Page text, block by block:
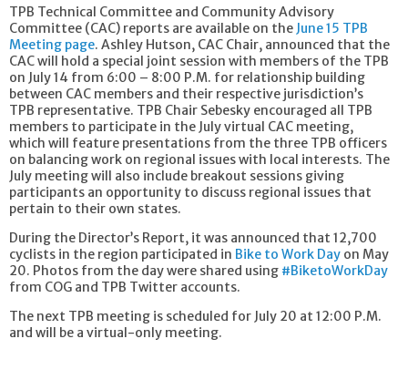
TPB Technical Committee and Community Advisory
Committee (CAC) reports are available on the June 15 TPB
Meeting page. Ashley Hutson, CAC Chair, announced that the
CAC will hold a special joint session with members of the TPB
on July 14 from 6:00 – 8:00 P.M. for relationship building
between CAC members and their respective jurisdiction’s
TPB representative. TPB Chair Sebesky encouraged all TPB
members to participate in the July virtual CAC meeting,
which will feature presentations from the three TPB officers
on balancing work on regional issues with local interests. The
July meeting will also include breakout sessions giving
participants an opportunity to discuss regional issues that
pertain to their own states.
During the Director’s Report, it was announced that 12,700
cyclists in the region participated in Bike to Work Day on May
20. Photos from the day were shared using #BiketoWorkDay
from COG and TPB Twitter accounts.
The next TPB meeting is scheduled for July 20 at 12:00 P.M.
and will be a virtual-only meeting.